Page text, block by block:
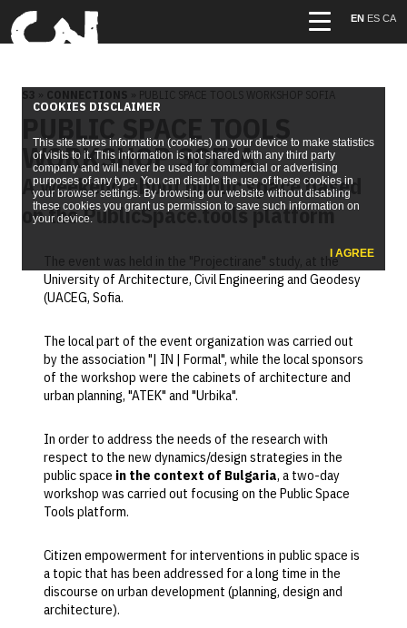
EN ES CA
S3 » CONNECTIONS » PUBLIC SPACE TOOLS WORKSHOP SOFIA
PUBLIC SPACE TOOLS
WORKSHOP SOFIA
A weekend about public space based
on the PublicSpace.tools platform
The event was held in the "Projectirane" study, at the
University of Architecture, Civil Engineering and Geodesy
(UACEG, Sofia.
The local part of the event organization was carried out
by the association "| IN | Formal", while the local sponsors
of the workshop were the cabinets of architecture and
urban planning, "ATEK" and "Urbika".
In order to address the needs of the research with
respect to the new dynamics/design strategies in the
public space in the context of Bulgaria, a two-day
workshop was carried out focusing on the Public Space
Tools platform.
Citizen empowerment for interventions in public space is
a topic that has been addressed for a long time in the
discourse on urban development (planning, design and
architecture).
COOKIES DISCLAIMER
This site stores information (cookies) on your device to make statistics
of visits to it. This information is not shared with any third party
company and will never be used for commercial or advertising
purposes of any type. You can disable the use of these cookies in
your browser settings. By browsing our website without disabling
these cookies you grant us permission to save such information on
your device.
I AGREE